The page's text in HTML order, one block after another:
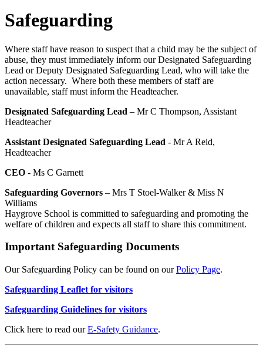
Safeguarding
Where staff have reason to suspect that a child may be the subject of
abuse, they must immediately inform our Designated Safeguarding
Lead or Deputy Designated Safeguarding Lead, who will take the
action necessary. Where both these members of staff are
unavailable, staff must inform the Headteacher.
Designated Safeguarding Lead – Mr C Thompson, Assistant
Headteacher
Assistant Designated Safeguarding Lead - Mr A Reid,
Headteacher
CEO - Ms C Garnett
Safeguarding Governors – Mrs T Stoel-Walker & Miss N
Williams
Haygrove School is committed to safeguarding and promoting the
welfare of children and expects all staff to share this commitment.
Important Safeguarding Documents
Our Safeguarding Policy can be found on ourPolicy Page.
Safeguarding Leaflet for visitors
Safeguarding Guidelines for visitors
Click here to read our E-Safety Guidance.